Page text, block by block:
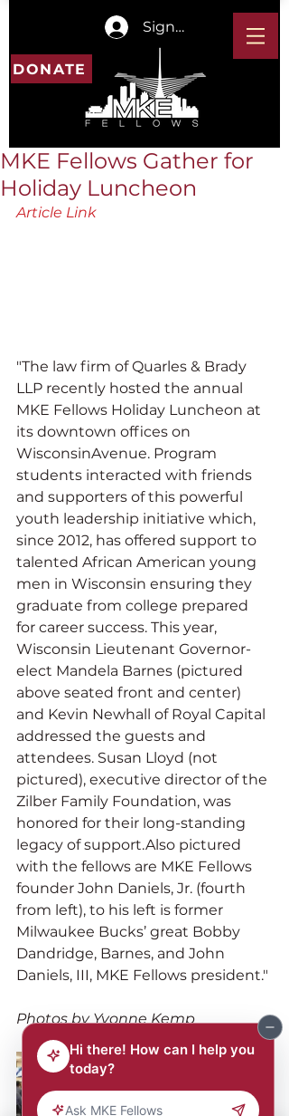
Sign In
DONATE
MKE Fellows Gather for
Holiday Luncheon
Article Link
"The law firm of Quarles & Brady
LLP recently hosted the annual
MKE Fellows Holiday Luncheon at
its downtown offices on
WisconsinAvenue. Program
students interacted with friends
and supporters of this powerful
youth leadership initiative which,
since 2012, has offered support to
talented African American young
men in Wisconsin ensuring they
graduate from college prepared
for career success. This year,
Wisconsin Lieutenant Governor-
elect Mandela Barnes (pictured
above seated front and center)
and Kevin Newhall of Royal Capital
addressed the guests and
attendees. Susan Lloyd (not
pictured), executive director of the
Zilber Family Foundation, was
honored for their long-standing
legacy of support.Also pictured
with the fellows are MKE Fellows
founder John Daniels, Jr. (fourth
from left), to his left is former
Milwaukee Bucks’ great Bobby
Dandridge, Barnes, and John
Daniels, III, MKE Fellows president."
Photos by Yvonne Kemp